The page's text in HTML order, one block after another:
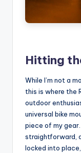
Hitting
While I’m not a
this is where the
outdoor
universal bike
piece of my
straightforward,
locked into